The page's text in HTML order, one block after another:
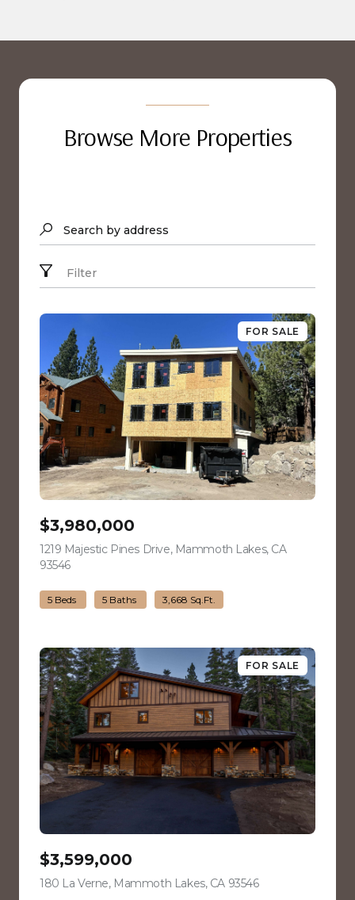
Browse More Properties
Search by address
Filter
FOR SALE
$3,980,000
1219 Majestic Pines Drive, Mammoth Lakes, CA
93546view listing
5 Beds 5 Baths 3,668 Sq.Ft.
FOR SALE
$3,599,000
180 La Verne, Mammoth Lakes, CA 93546view listing